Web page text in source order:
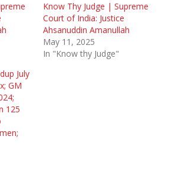
Know Thy Judge | Supreme
Court of India: Justice
Ahsanuddin Amanullah
May 11, 2025
In "Know thy Judge"
July
GM
125